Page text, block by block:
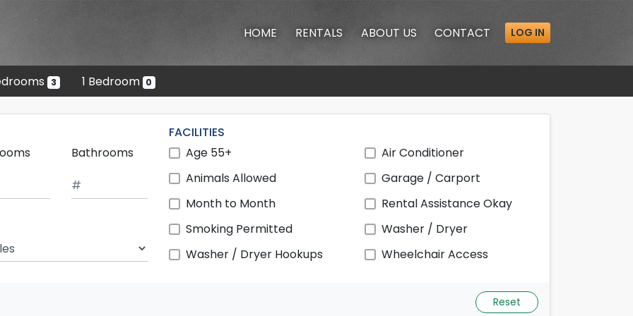
HOME
RENTALS ABOUT US CONTACT LOG IN
3 1 Bedroom 0
Bathrooms
Radius
FACILITIES
Age 55+
Air Conditioner
Animals Allowed
Garage / Carport
Month to Month
Rental Assistance Okay
Smoking Permitted
Washer / Dryer
Washer / Dryer Hookups
Wheelchair Access
Reset